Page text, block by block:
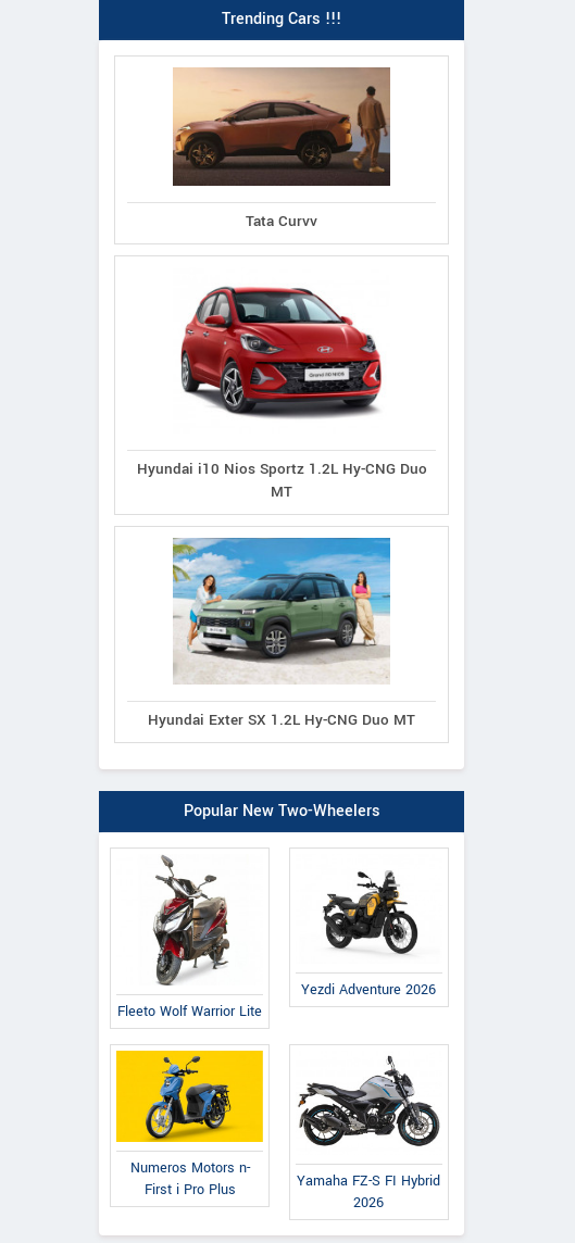
Trending Cars !!!
Tata Curvv
Hyundai i10 Nios Sportz 1.2L Hy-CNG Duo
MT
Hyundai Exter SX 1.2L Hy-CNG Duo MT
Popular New Two-Wheelers
Fleeto Wolf Warrior Lite
Yezdi Adventure 2026
Numeros Motors n-
First i Pro Plus
Yamaha FZ-S FI Hybrid
2026